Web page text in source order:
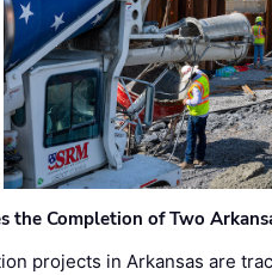
the Completion of Two
projects in Arkansas are